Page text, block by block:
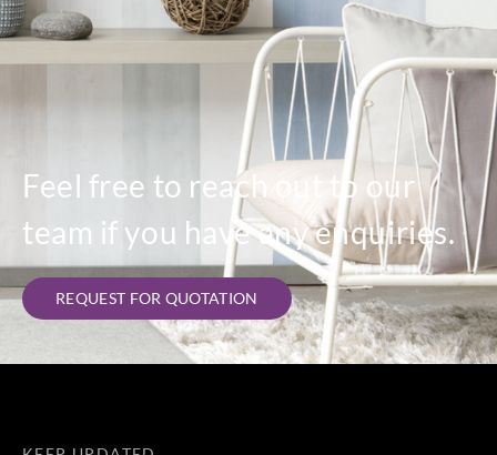
Feel free to reach out to our
team if you have any enquiries.
REQUEST FOR QUOTATION